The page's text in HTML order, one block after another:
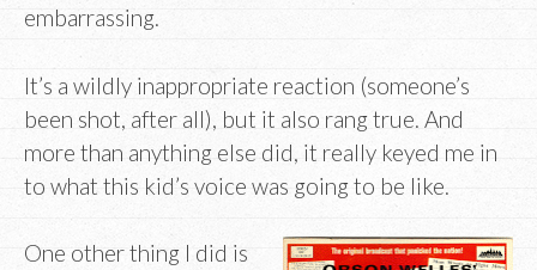
embarrassing.
It’s a wildly inappropriate reaction (someone’s
been shot, after all), but it also rang true. And
more than anything else did, it really keyed me in
to what this kid’s voice was going to be like.
One other thing I did is